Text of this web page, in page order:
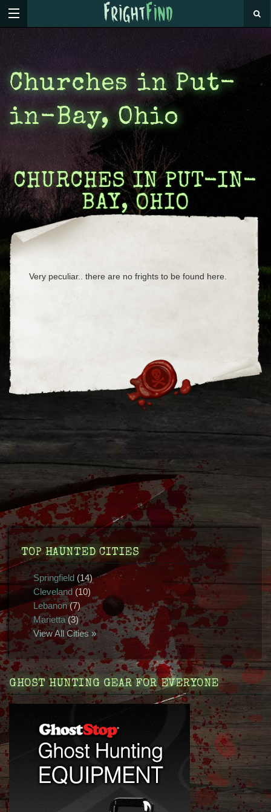
Churches in Put-
in-Bay, Ohio
CHURCHES IN PUT-IN-
BAY, OHIO
Very peculiar.. there are no frights to be found here.
TOP HAUNTED CITIES
Springfield(14)
Cleveland(10)
Lebanon(7)
Marietta(3)
View All Cities »
GHOST HUNTING GEAR FOR EVERYONE